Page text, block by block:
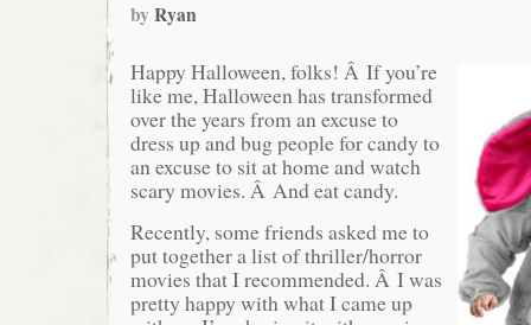
byRyan
Happy Halloween, folks! Â If you’re
like me, Halloween has transformed
over the years from an excuse to
dress up and bug people for candy to
an excuse to sit at home and watch
scary movies. Â And eat candy.
Recently, some friends asked me to
put together a list of thriller/horror
movies that I recommended. Â I was
pretty happy with what I came up